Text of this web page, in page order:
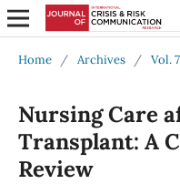
Home / Archives / Vol.
Nursing Care
Transplant: A
Review